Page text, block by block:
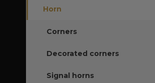
Horn
Corners
Decorated corners
Signal horns